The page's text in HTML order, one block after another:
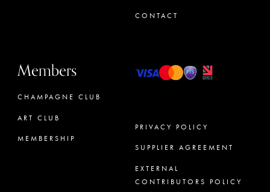
CONTACT
Members
CHAMPAGNE CLUB
ART CLUB
MEMBERSHIP
PRIVACY POLICY
SUPPLIER AGREEMENT
EXTERNAL
CONTRIBUTORS POLICY